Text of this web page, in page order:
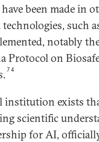
been made in
such
notably
Protocol on
74
exists
scientific
for AI,